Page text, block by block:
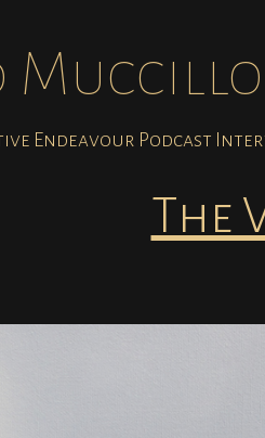
Endeavour Podcast
The